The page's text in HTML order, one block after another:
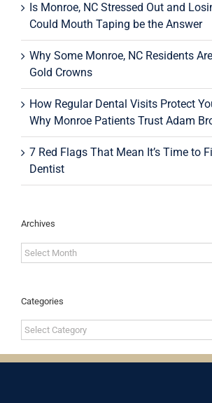
Is Monroe, NC Stressed Out and
Could Mouth Taping be the Answer
Why Some Monroe, NC Residents
Gold Crowns
How Regular Dental Visits Protect
Why Monroe Patients Trust Adam
7 Red Flags That Mean It’s Time to
Dentist
Archives
Archives
Categories
Categories